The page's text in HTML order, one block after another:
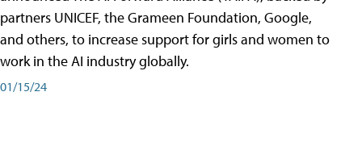
partners UNICEF, the Grameen Foundation, Google,
and others, to increase support for girls and women to
work in the AI industry globally.
01/15/24